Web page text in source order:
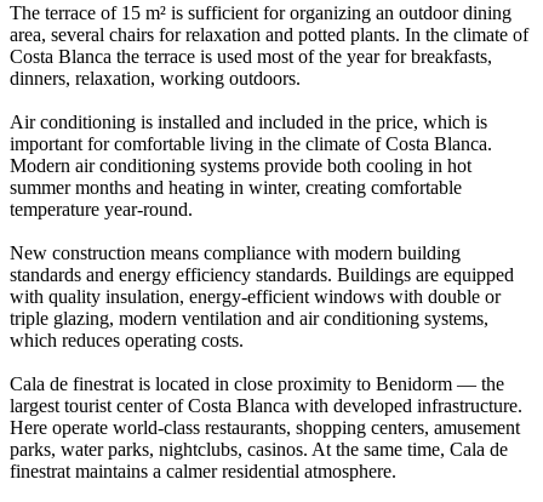
The terrace of 15 m² is sufficient for organizing an outdoor dining
area, several chairs for relaxation and potted plants. In the climate of
Costa Blanca the terrace is used most of the year for breakfasts,
dinners, relaxation, working outdoors.
Air conditioning is installed and included in the price, which is
important for comfortable living in the climate of Costa Blanca.
Modern air conditioning systems provide both cooling in hot
summer months and heating in winter, creating comfortable
temperature year-round.
New construction means compliance with modern building
standards and energy efficiency standards. Buildings are equipped
with quality insulation, energy-efficient windows with double or
triple glazing, modern ventilation and air conditioning systems,
which reduces operating costs.
Cala de finestrat is located in close proximity to Benidorm — the
largest tourist center of Costa Blanca with developed infrastructure.
Here operate world-class restaurants, shopping centers, amusement
parks, water parks, nightclubs, casinos. At the same time, Cala de
finestrat maintains a calmer residential atmosphere.